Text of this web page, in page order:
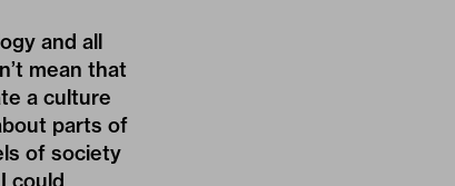
and all
mean that
a culture
parts of
of society